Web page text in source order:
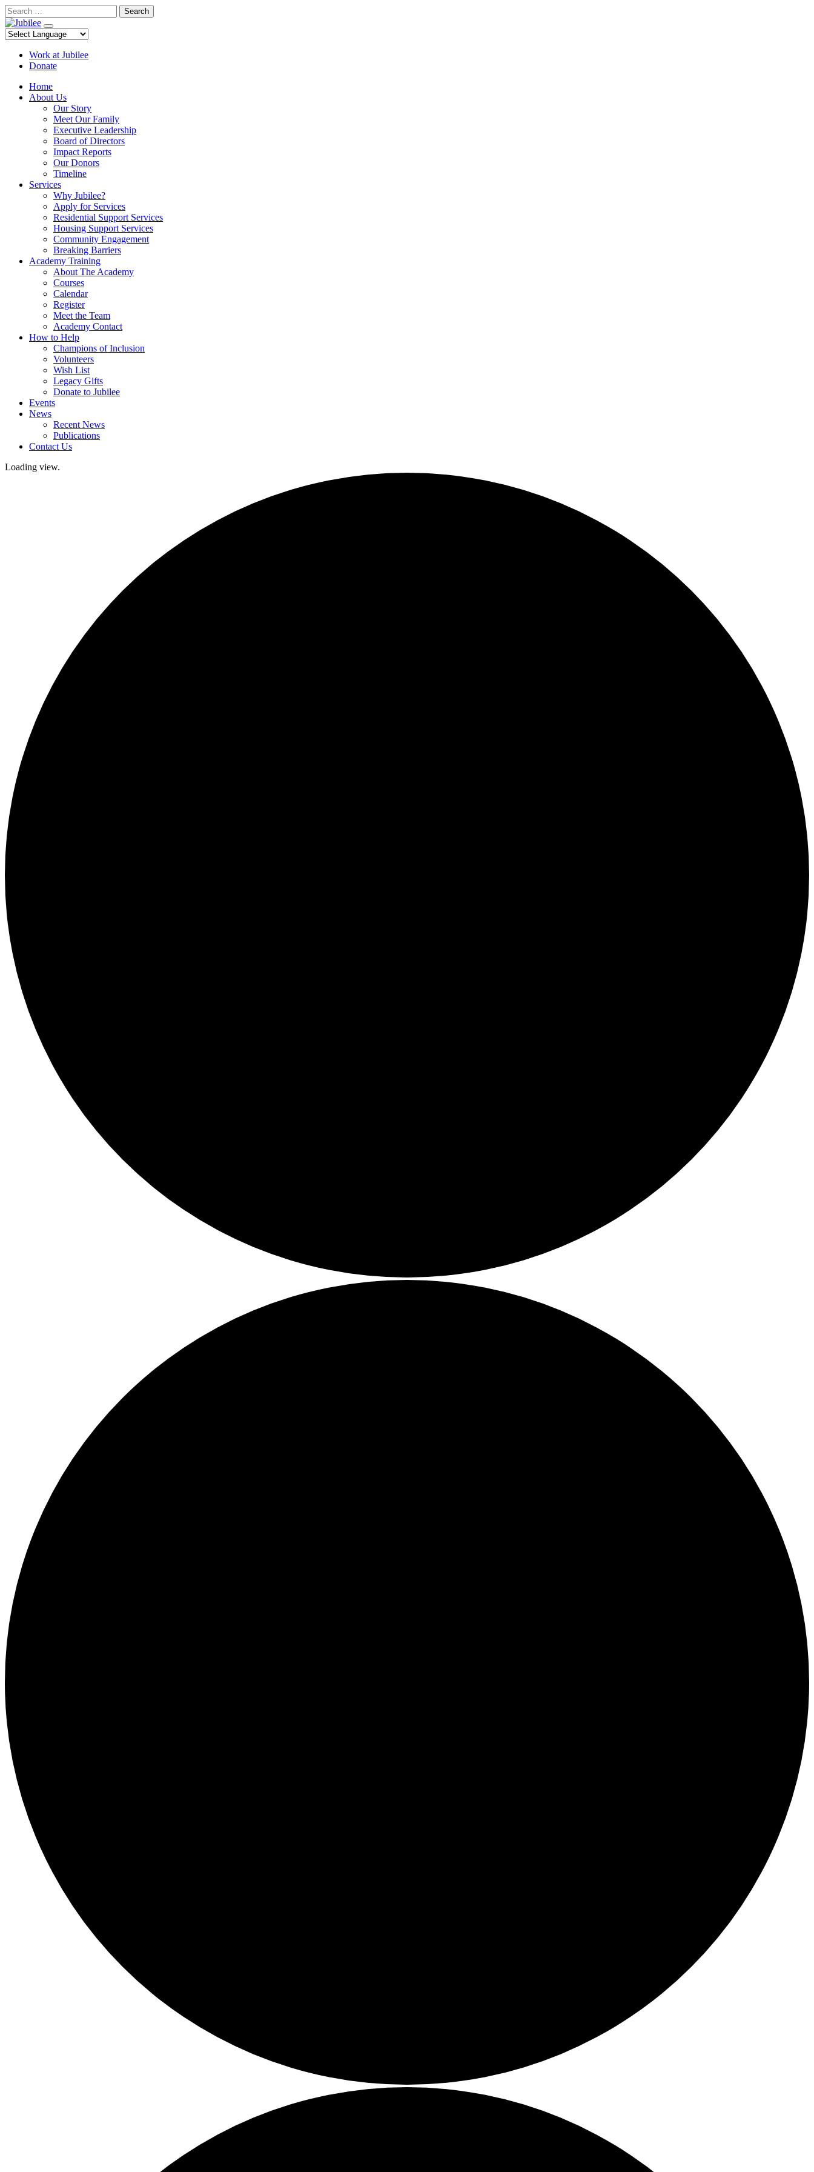
Skip
to
content
Search
Work at Jubilee
Donate
Home
About Us
Our Story
Meet Our Family
Executive Leadership
Board of Directors
Impact Reports
Our Donors
Timeline
Services
Why Jubilee?
Apply for Services
Residential Support Services
Housing Support Services
Community Engagement
Breaking Barriers
Academy Training
About The Academy
Courses
Calendar
Register
Meet the Team
Academy Contact
How to Help
Champions of Inclusion
Volunteers
Wish List
Legacy Gifts
Donate to Jubilee
Events
News
Recent News
Publications
Contact Us
Loading view.